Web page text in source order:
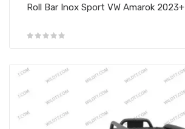
Roll Bar Inox Sport VW Amarok 2023+